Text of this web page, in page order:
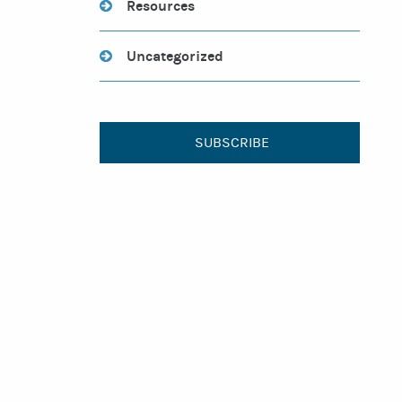
Resources
Uncategorized
SUBSCRIBE